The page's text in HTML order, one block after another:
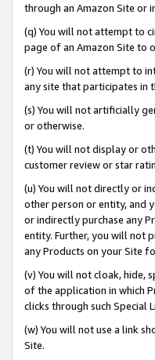
through an Amazon Site or
(q) You will not attempt to
page of an Amazon Site to
(r) You will not attempt to
any site that participates in
(s) You will not artificially
or otherwise.
(t) You will not display or
customer review or star
(u) You will not directly or
other person or entity, and
or indirectly purchase any
entity. Further, you will not
any Products on your Site
(v) You will not cloak, hide,
of the application in which
clicks through such Special
(w) You will not use a link
Site.